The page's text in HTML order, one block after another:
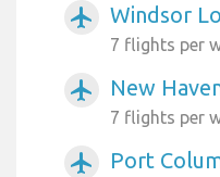
airplanemode_active Windsor
7 flights per
airplanemode_active New
7 flights per
airplanemode_active
Port